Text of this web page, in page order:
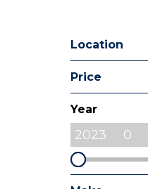
Location
Price
Year
2023 0